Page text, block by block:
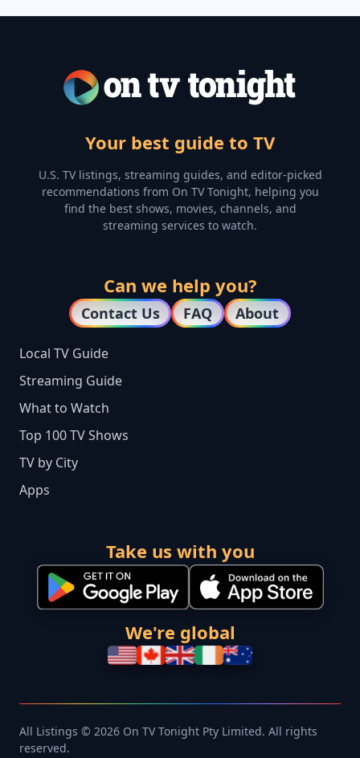
Your best guide to TV
U.S. TV listings, streaming guides, and editor-picked
recommendations from On TV Tonight, helping you
find the best shows, movies, channels, and
streaming services to watch.
Can we help you?
Contact Us FAQ About
Local TV Guide
Streaming Guide
What to Watch
Top 100 TV Shows
TV by City
Apps
Take us with you
We're global
All Listings © 2026 On TV Tonight Pty Limited. All rights
reserved.